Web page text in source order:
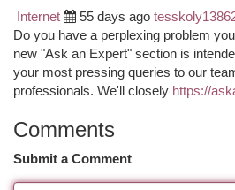
Internet 55 days ago
Do you have a perplexing problem
new "Ask an Expert" section is
your most pressing queries to our
professionals. We'll closely https://
Comments
Submit a Comment